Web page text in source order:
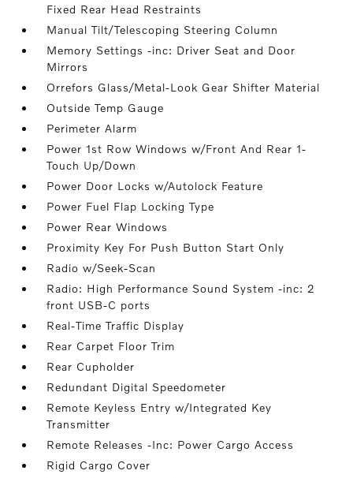
Fixed Rear Head Restraints
Manual Tilt/Telescoping Steering Column
Memory Settings -inc: Driver Seat and Door
Mirrors
Orrefors Glass/Metal-Look Gear Shifter Material
Outside Temp Gauge
Perimeter Alarm
Power 1st Row Windows w/Front And Rear 1-
Touch Up/Down
Power Door Locks w/Autolock Feature
Power Fuel Flap Locking Type
Power Rear Windows
Proximity Key For Push Button Start Only
Radio w/Seek-Scan
Radio: High Performance Sound System -inc: 2
front USB-C ports
Real-Time Traffic Display
Rear Carpet Floor Trim
Rear Cupholder
Redundant Digital Speedometer
Remote Keyless Entry w/Integrated Key
Transmitter
Remote Releases -Inc: Power Cargo Access
Rigid Cargo Cover